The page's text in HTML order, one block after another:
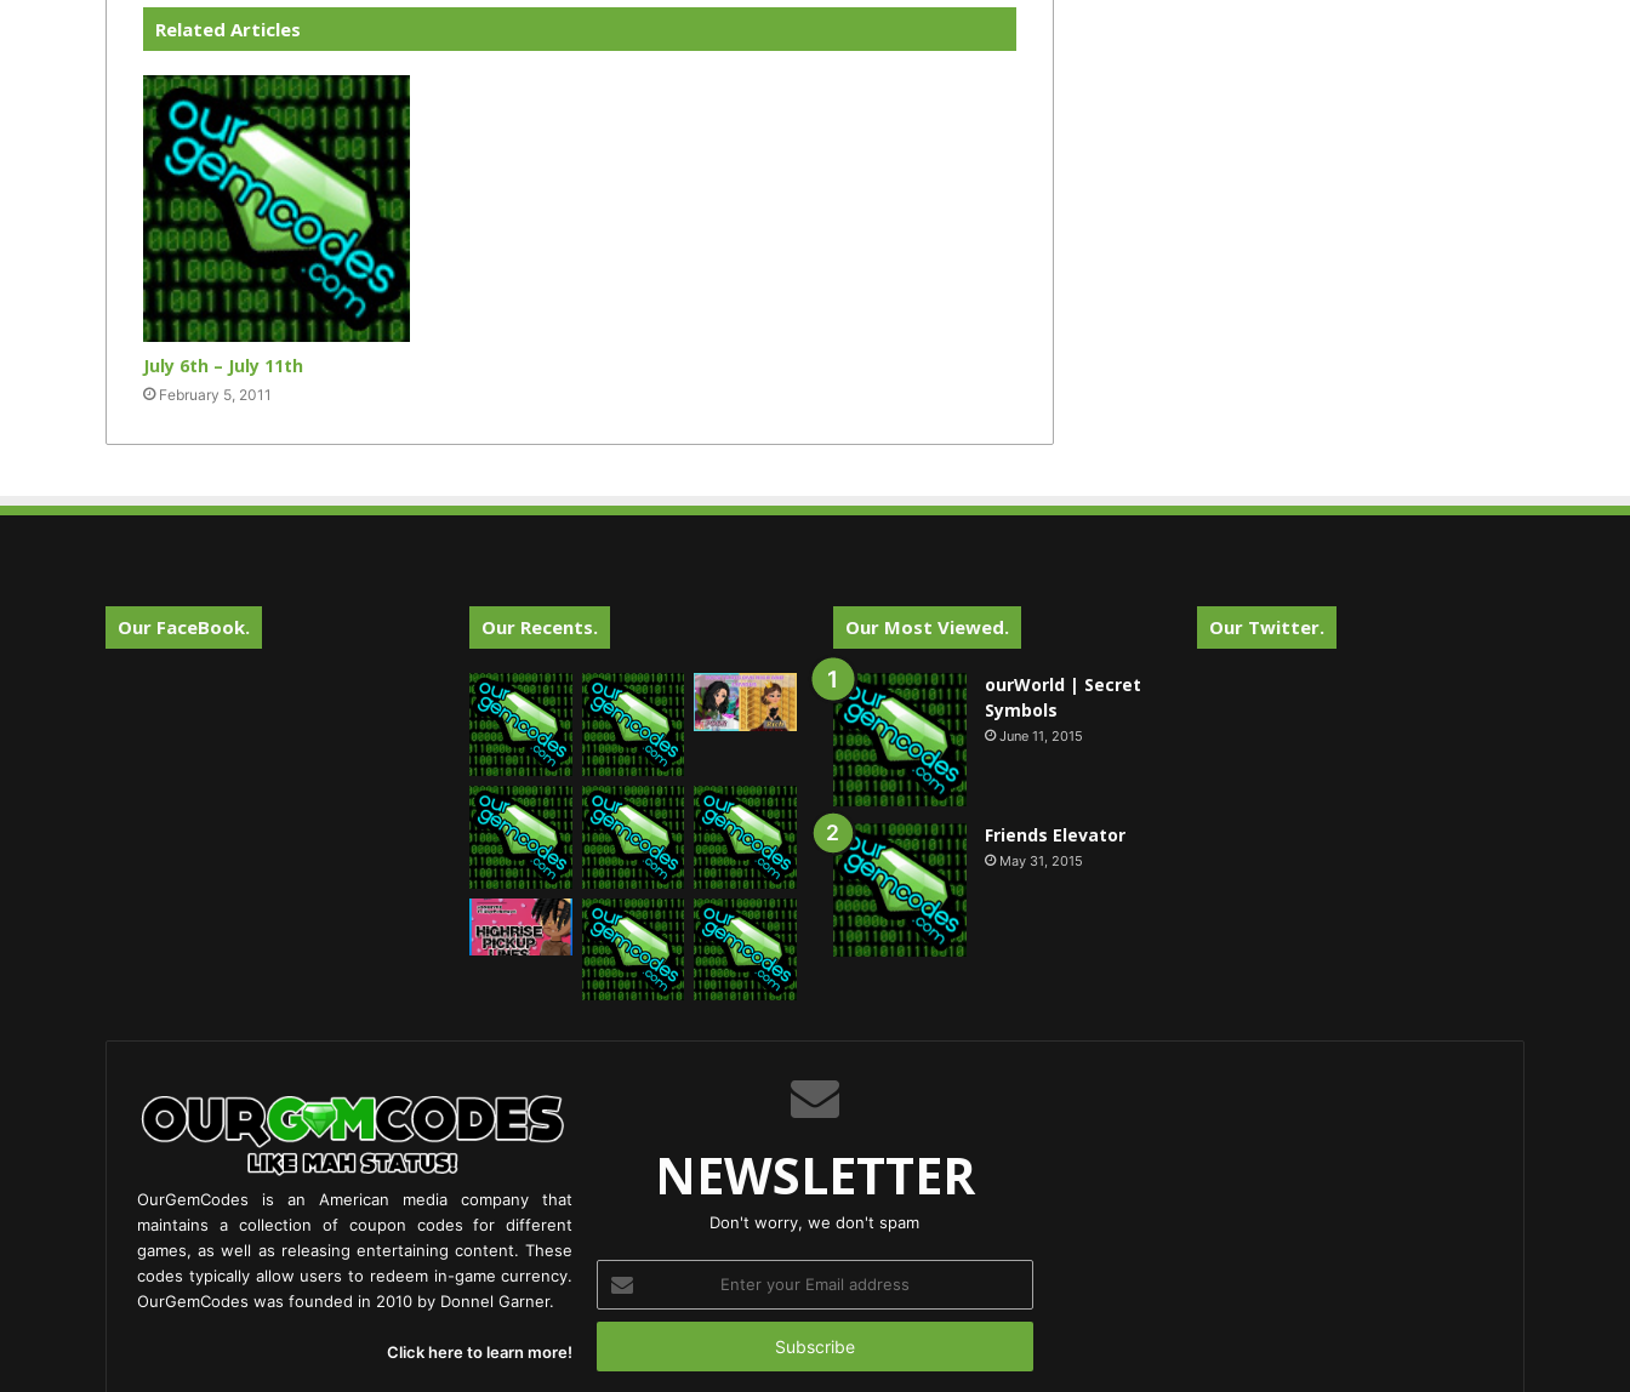
Related Articles
July 6th – July 11th
February 5, 2011
Our FaceBook. Our Recents. Our Most Viewed.
ourWorld | Secret
Symbols
June 11, 2015
Friends Elevator
May 31, 2015
Our Twitter.
OurGemCodes is an American media company that
maintains a collection of coupon codes for different
games, as well as releasing entertaining content. These
codes typically allow users to redeem in-game currency.
OurGemCodes was founded in 2010 by Donnel Garner.
Click here to learn more!
NEWSLETTER
Don't worry, we don't spam
your
Email